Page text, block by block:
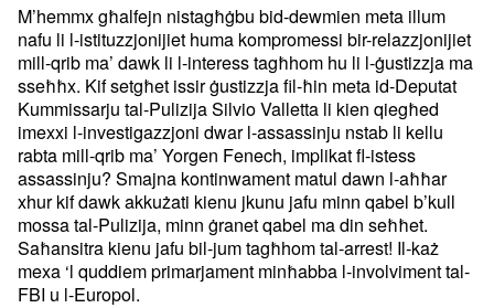
M’hemmx għalfejn nistagħġbu bid-dewmien meta illum
nafu li l-istituzzjonijiet huma kompromessi bir-relazzjonijiet
mill-qrib ma’ dawk li l-interess tagħhom hu li l-ġustizzja ma
sseħħx. Kif setgħet issir ġustizzja fil-ħin meta id-Deputat
Kummissarju tal-Pulizija Silvio Valletta li kien qiegħed
imexxi l-investigazzjoni dwar l-assassinju nstab li kellu
rabta mill-qrib ma’ Yorgen Fenech, implikat fl-istess
assassinju? Smajna kontinwament matul dawn l-aħħar
xhur kif dawk akkużati kienu jkunu jafu minn qabel b’kull
mossa tal-Pulizija, minn ġranet qabel ma din seħħet.
Saħansitra kienu jafu bil-jum tagħhom tal-arrest! Il-każ
mexa ‘l quddiem primarjament minħabba l-involviment tal-
FBI u l-Europol.